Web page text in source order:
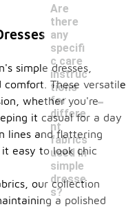
Are
there
any
specifi
c care
instruc
tions
for
differe
nt
fabrics
used in
simple
dresse
s?
-
simple dresses,
These versatile
whether you're
it casual for a day
lines and flattering
easy to look chic
our collection
a polished